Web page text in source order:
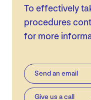
To effectively
procedures
for more
Send an email
Give us a call